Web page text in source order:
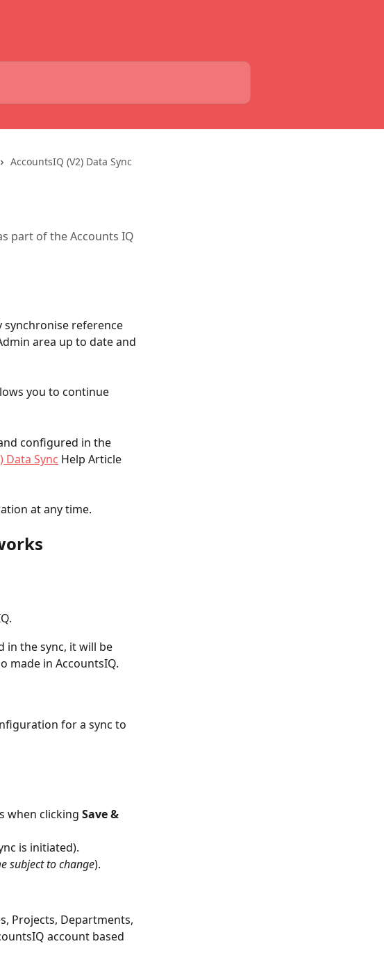
AccountsIQ (V2) Data Sync
part of the Accounts IQ
synchronise reference
area up to date and
you to continue
configured in the
Data Sync Help Article
at any time.
in the sync, it will be
made in AccountsIQ.
for a sync to
when clicking Save &
is initiated).
subject to change).
Projects, Departments,
account based